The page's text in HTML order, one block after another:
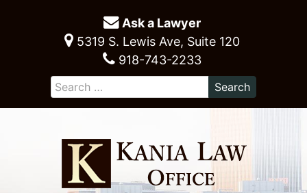
Ask a Lawyer
5319 S. Lewis Ave, Suite 120
918-743-2233